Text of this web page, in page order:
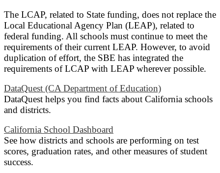
The LCAP, related to State funding, does not replace the
Local Educational Agency Plan (LEAP), related to
federal funding. All schools must continue to meet the
requirements of their current LEAP. However, to avoid
duplication of effort, the SBE has integrated the
requirements of LCAP with LEAP wherever possible.
DataQuest (CA Department of Education)
DataQuest helps you find facts about California schools
and districts.
California School Dashboard
See how districts and schools are performing on test
scores, graduation rates, and other measures of student
success.